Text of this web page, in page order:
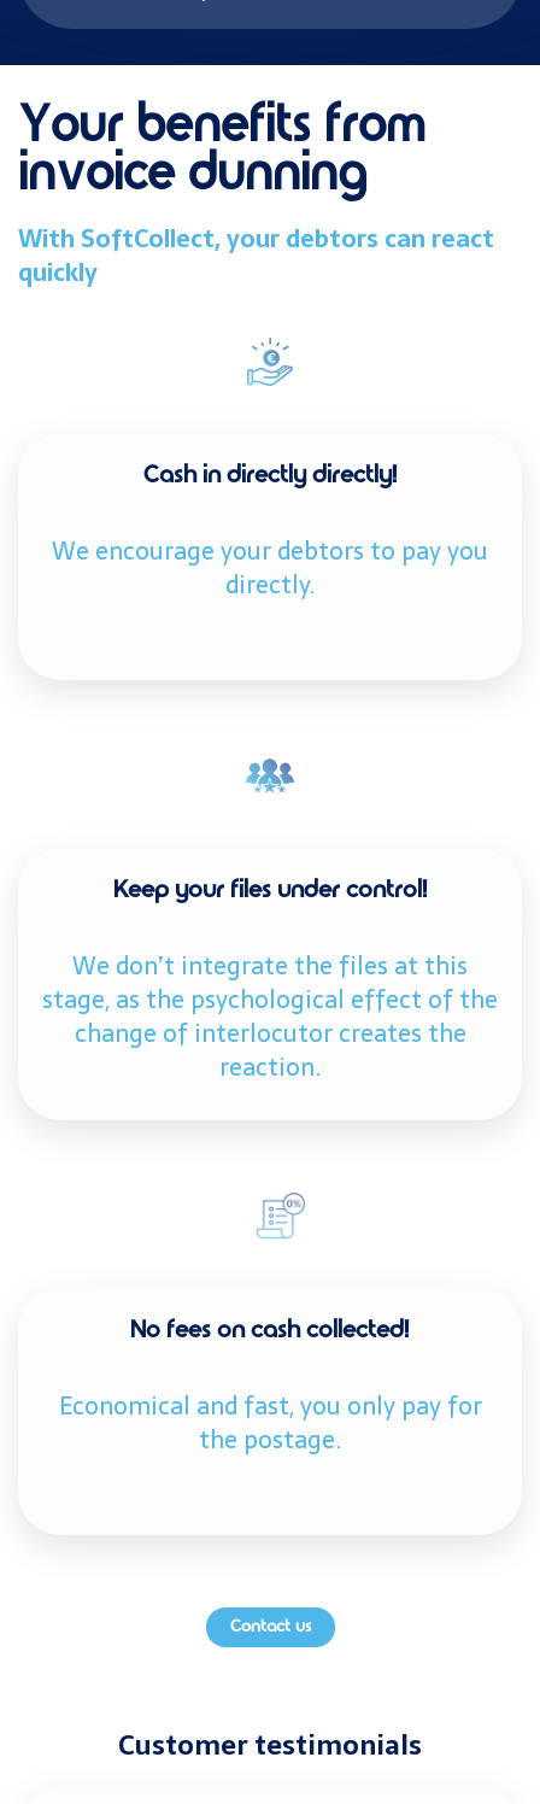
Your benefits from
invoice dunning
With SoftCollect, your debtors can react
quickly
Cash in directlydirectly!
We encourage your debtors to pay you
directly.
Keep your files under control!
We don’t integrate the files at this
stage, as the psychological effect of the
change of interlocutor creates the
reaction.
No fees on cash collected!
Economical and fast, you only pay for
the postage.
Contact us
Customer testimonials